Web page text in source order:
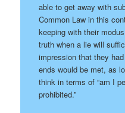
able to get away with
Common Law in this
keeping with their
truth when a lie will
impression that they
ends would be met, as
think in terms of “am I
prohibited.”